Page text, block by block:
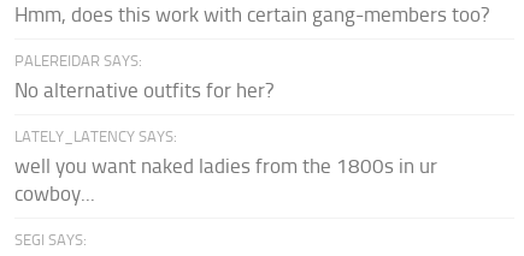
Hmm, does this work with certain gang-members too?
PALEREIDAR SAYS:
No alternative outfits for her?
LATELY_LATENCY SAYS:
well you want naked ladies from the 1800s in ur
cowboy...
SEGI SAYS: